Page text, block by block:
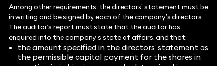
Among other requirements, the directors’ statement must be
in writing and be signed by each of the company’s directors.
The auditor’s report must state that the auditor has
enquired into the company’s state of affairs, and that:
the amount specified in the directors’ statement as
the permissible capital payment for the shares in